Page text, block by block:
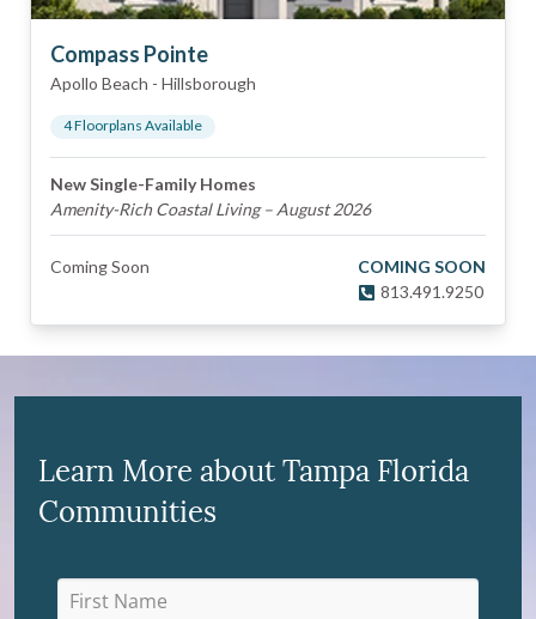
Compass Pointe
Apollo Beach - Hillsborough
4Floorplans Available
New Single-Family Homes
Amenity-Rich Coastal Living – August 2026
Coming Soon
COMING SOON
813.491.9250
Learn More about Tampa Florida
Communities